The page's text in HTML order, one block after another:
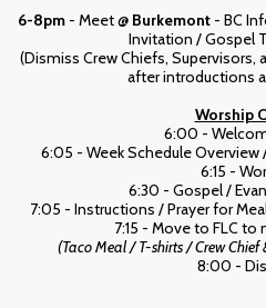
6-8pm - Meet @ Burkemont - BC
Invitation / Gospel
(Dismiss Crew Chiefs, Supervisors,
after introductions
Worship
6:00 -
6:05 - Week Schedule
6:15 -
6:30 - Gospel /
7:05 - Instructions / Prayer for
7:15 - Move to FLC to
(Taco Meal / T-shirts / Crew Chief
8:00 -